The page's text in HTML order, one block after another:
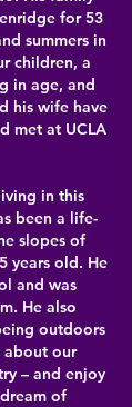
for 53
summers in
children, a
in age, and
his wife have
met at UCLA
in this
been a life-
slopes of
years old. He
and was
He also
outdoors
about our
– and enjoy
of